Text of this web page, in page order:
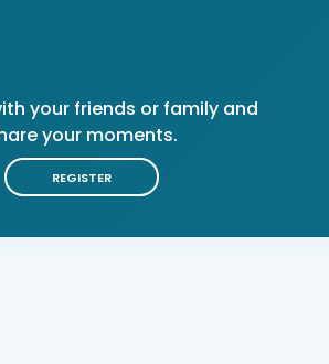
your friends or family and
your moments.
REGISTER